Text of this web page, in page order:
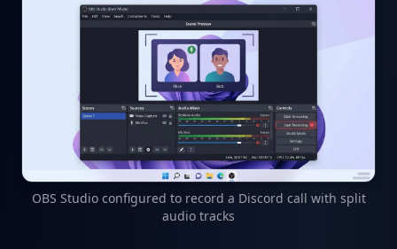
OBS Studio configured to record a Discord call with split
audio tracks